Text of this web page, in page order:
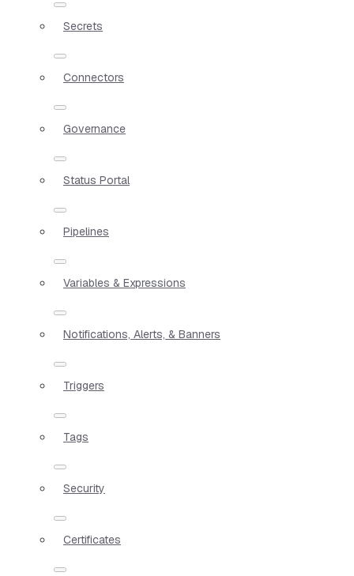
Secrets
Connectors
Governance
Status Portal
Pipelines
Variables & Expressions
Notifications, Alerts, & Banners
Triggers
Tags
Security
Certificates